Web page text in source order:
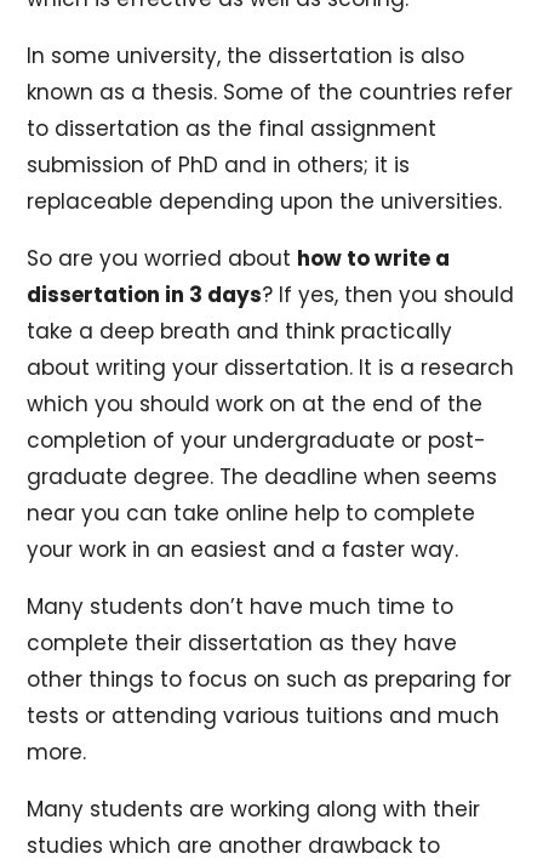
In some university, the dissertation is also
known as a thesis. Some of the countries refer
to dissertation as the final assignment
submission of PhD and in others; it is
replaceable depending upon the universities.
So are you worried about how to write a
dissertation in 3 days? If yes, then you should
take a deep breath and think practically
about writing your dissertation. It is a research
which you should work on at the end of the
completion of your undergraduate or post-
graduate degree. The deadline when seems
near you can take online help to complete
your work in an easiest and a faster way.
Many students don’t have much time to
complete their dissertation as they have
other things to focus on such as preparing for
tests or attending various tuitions and much
more.
Many students are working along with their
studies which are another drawback to